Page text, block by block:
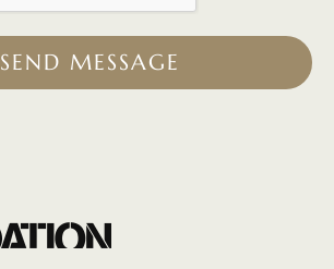
SEND MESSAGE